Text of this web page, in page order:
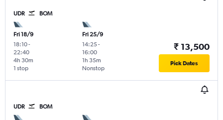
UDR BOM
Fri 18/9
18:10-
22:40
1 stop
4h 30m
Fri 25/9
14:25-
16:00
Nonstop
1h 35m
₹ 13,500
Pick Dates
UDR BOM